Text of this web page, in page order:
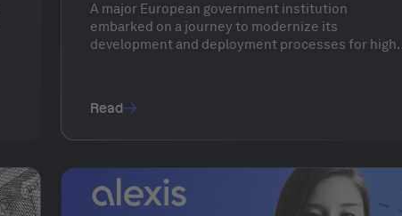
A major European government institution
embarked on a journey to modernize its
development and deployment processes for high-
Read